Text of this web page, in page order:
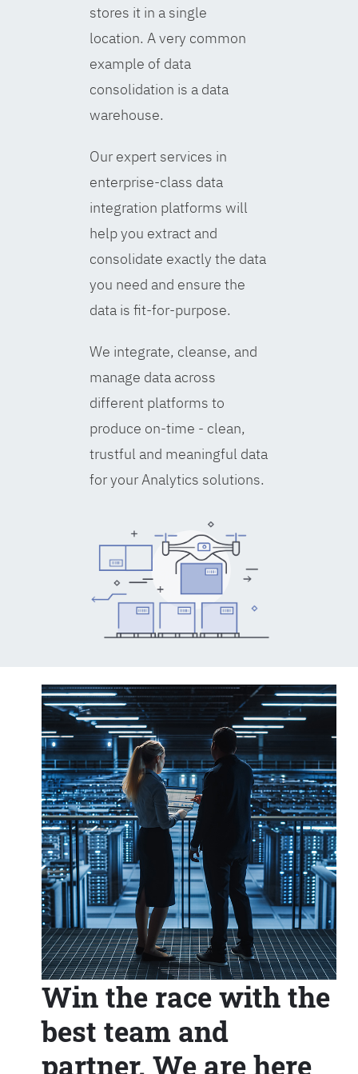
stores it in a single
location. A very common
example of data
consolidation is a data
warehouse.
Our expert services in
enterprise-class data
integration platforms will
help you extract and
consolidate exactly the data
you need and ensure the
data is fit-for-purpose.
We integrate, cleanse, and
manage data across
different platforms to
produce on-time - clean,
trustful and meaningful data
for your Analytics solutions.
Win the race with the
best team and
partner. We are here